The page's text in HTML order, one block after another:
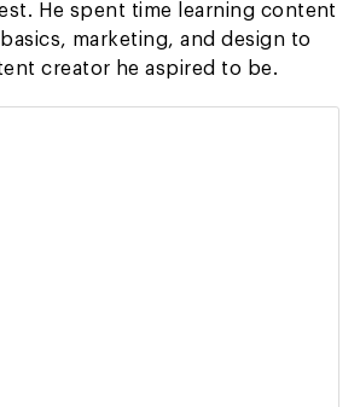
He spent time learning content
marketing, and design to
creator he aspired to be.